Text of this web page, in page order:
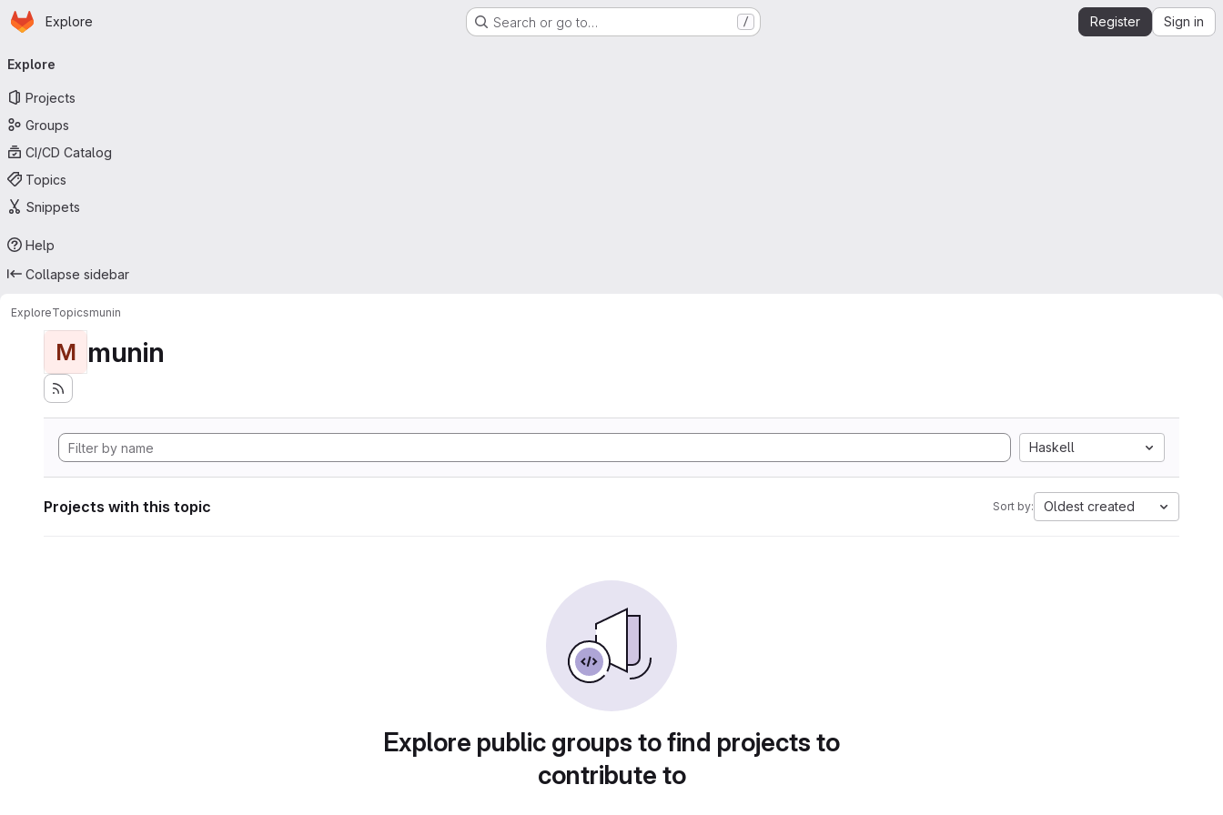
Skip to main content
Homepage
Explore Search or go to… / Register Sign in
navigation
Explore
Projects
Groups
CI/CD Catalog
Topics
Snippets
Help
Collapse sidebar
ExploreTopicsmunin
M munin
Haskell
Projects with this topic Sort by: Oldest created
Explore public groups to find projects to
contribute to